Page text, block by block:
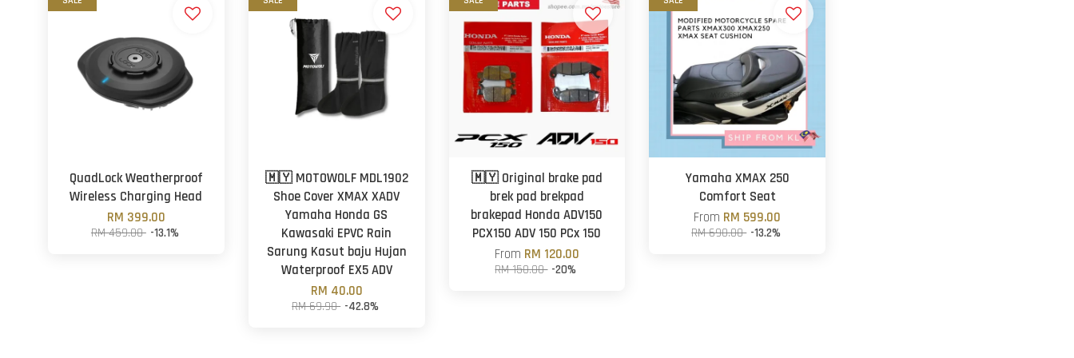
QuadLock Weatherproof
Wireless Charging Head
RM 399.00
RM 459.00 -13.1%
🇲🇾 MOTOWOLF MDL1902
Shoe Cover XMAX XADV
Yamaha Honda GS
Kawasaki EPVC Rain
Sarung Kasut baju Hujan
Waterproof EX5 ADV
RM 40.00
RM 69.90 -42.8%
🇲🇾 Original brake pad
brek pad brekpad
brakepad Honda ADV150
PCX150 ADV 150 PCx 150
From RM 120.00
RM 150.00 -20%
Yamaha XMAX 250
Comfort Seat
From RM 599.00
RM 690.00 -13.2%